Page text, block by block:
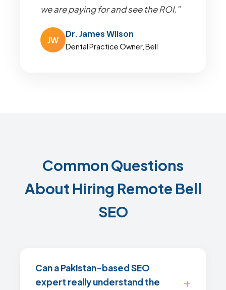
we are paying for and see the ROI."
JW
Dr. James Wilson
Dental Practice Owner, Bell
Common Questions
About Hiring Remote Bell
SEO
Can a Pakistan-based SEO
expert really understand the